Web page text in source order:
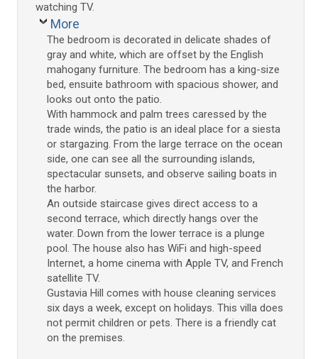
watching TV.
More
The bedroom is decorated in delicate shades of
gray and white, which are offset by the English
mahogany furniture. The bedroom has a king-size
bed, ensuite bathroom with spacious shower, and
looks out onto the patio.
With hammock and palm trees caressed by the
trade winds, the patio is an ideal place for a siesta
or stargazing. From the large terrace on the ocean
side, one can see all the surrounding islands,
spectacular sunsets, and observe sailing boats in
the harbor.
An outside staircase gives direct access to a
second terrace, which directly hangs over the
water. Down from the lower terrace is a plunge
pool. The house also has WiFi and high-speed
Internet, a home cinema with Apple TV, and French
satellite TV.
Gustavia Hill comes with house cleaning services
six days a week, except on holidays. This villa does
not permit children or pets. There is a friendly cat
on the premises.